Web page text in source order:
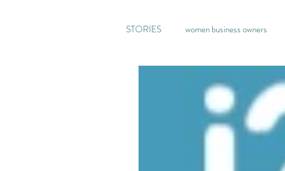
STORIES women business owners
games
recipe pasta